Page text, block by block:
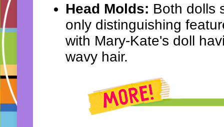
Head Molds: Both dolls
only distinguishing
with Mary-Kate's doll
wavy hair.